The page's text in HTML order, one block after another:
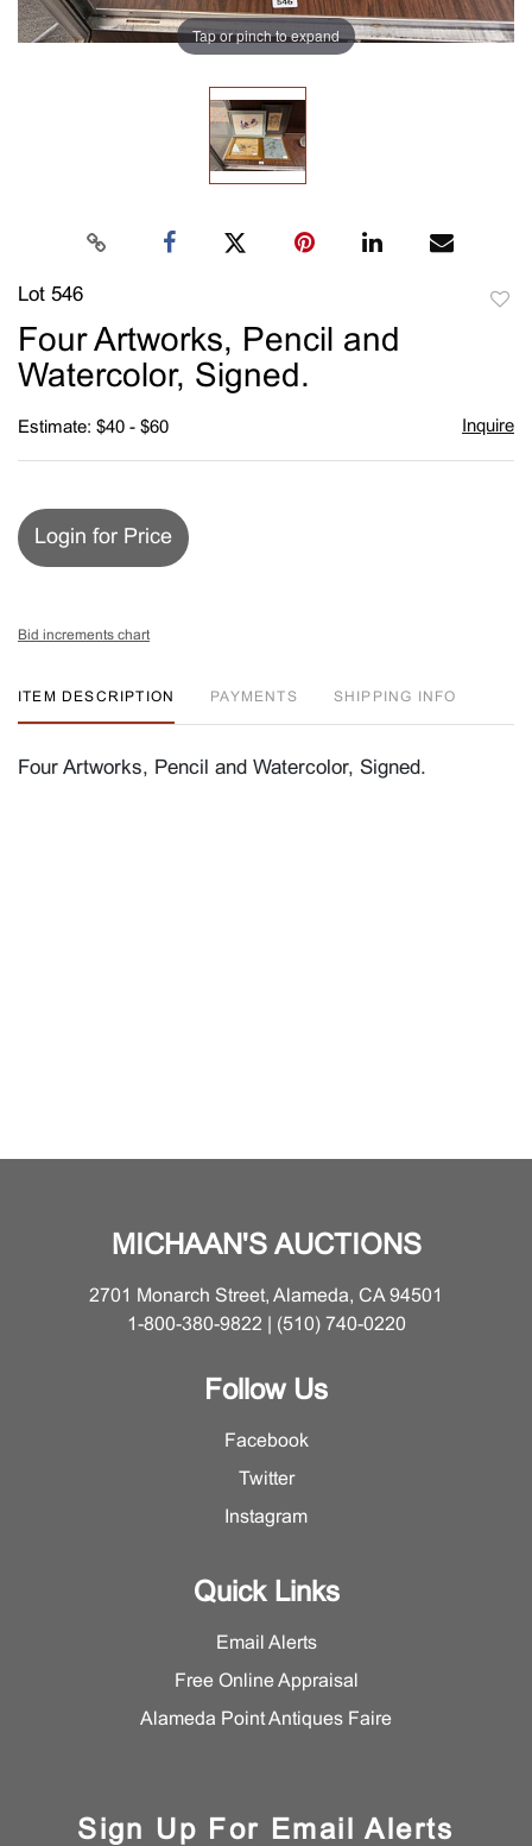
Tap or pinch to expand
Lot 546
Four Artworks, Pencil and
Watercolor, Signed.
Estimate: $40 - $60 Inquire
Login for Price
Bid increments chart
ITEM DESCRIPTION PAYMENTS SHIPPING INFO
Four Artworks, Pencil and Watercolor, Signed.
MICHAAN'S AUCTIONS
2701 Monarch Street, Alameda, CA 94501
1-800-380-9822 | (510) 740-0220
Follow Us
Facebook
Twitter
Instagram
Quick Links
Email Alerts
Free Online Appraisal
Alameda Point Antiques Faire
Sign Up For Email Alerts